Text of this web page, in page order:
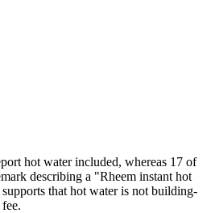
hot water included, whereas 17 of
describing a "Rheem instant hot
that hot water is not building-